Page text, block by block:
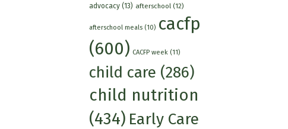
advocacy(13) afterschool (12)
afterschool meals(10) cacfp
(600) CACFP week (11)
child care (286)
child nutrition
(434) Early Care